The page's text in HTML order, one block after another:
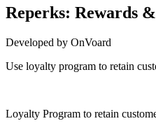
Reperks: Rewards
Developed by OnVoard
Use loyalty program to retain
Loyalty Program to retain